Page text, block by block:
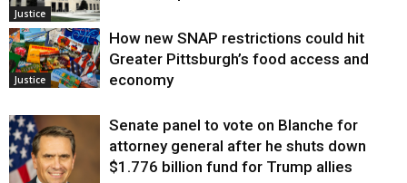
Justice
Justice
How new SNAP restrictions could hit
Greater Pittsburgh’s food access and
economy
Senate panel to vote on Blanche for
attorney general after he shuts down
$1.776 billion fund for Trump allies